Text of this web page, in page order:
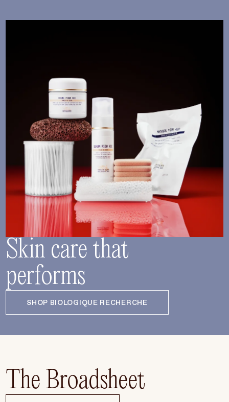
Skin care that
performs
SHOP BIOLOGIQUE RECHERCHE
The Broadsheet